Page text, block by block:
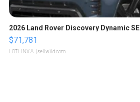
2026 Land Rover Discovery Dynamic SE
$71,781
LOTLINX A. | sellwild.com